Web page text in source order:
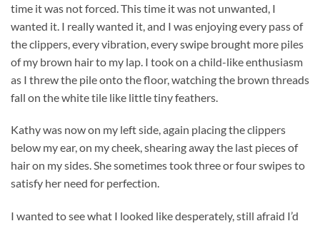
time it was not forced. This time it was not unwanted, I
wanted it. I really wanted it, and I was enjoying every pass of
the clippers, every vibration, every swipe brought more piles
of my brown hair to my lap. I took on a child-like enthusiasm
as I threw the pile onto the floor, watching the brown threads
fall on the white tile like little tiny feathers.
Kathy was now on my left side, again placing the clippers
below my ear, on my cheek, shearing away the last pieces of
hair on my sides. She sometimes took three or four swipes to
satisfy her need for perfection.
I wanted to see what I looked like desperately, still afraid I’d